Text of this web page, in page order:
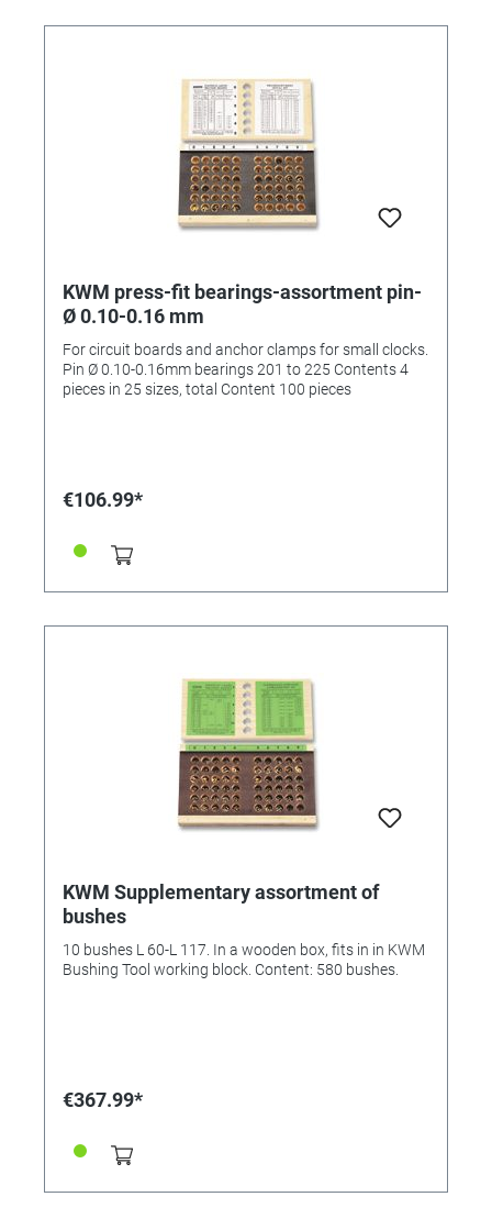
KWM press-fit bearings-assortment pin-
Ø 0.10-0.16 mm
For circuit boards and anchor clamps for small clocks.
Pin Ø 0.10-0.16mm bearings 201 to 225 Contents 4
pieces in 25 sizes, total Content 100 pieces
€106.99*
KWM Supplementary assortment of
bushes
10 bushes L 60-L 117. In a wooden box, fits in in KWM
Bushing Tool working block. Content: 580 bushes.
€367.99*